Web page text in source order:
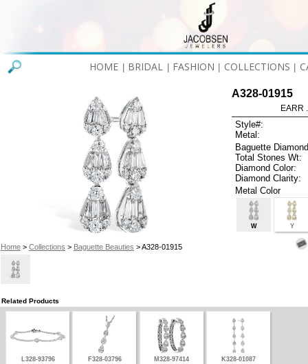
HOME BRIDAL FASHION COLLECTIONS
Home> Collections > Baguette Beauties > A328-01915
A328-01915
EARR
Style#:
Metal:
Baguette
Total Stones Wt:
Diamond Color:
Diamond Clarity:
Metal Color
W Y
Related Products
L328-93796 F328-03796 M328-97414 K328-01087